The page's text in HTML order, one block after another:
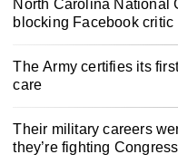
North Carolina National
blocking Facebook critic
The Army certifies its
care
Their military careers
they’re fighting